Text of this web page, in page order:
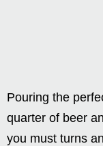
Pouring the
quarter of beer
you must turns